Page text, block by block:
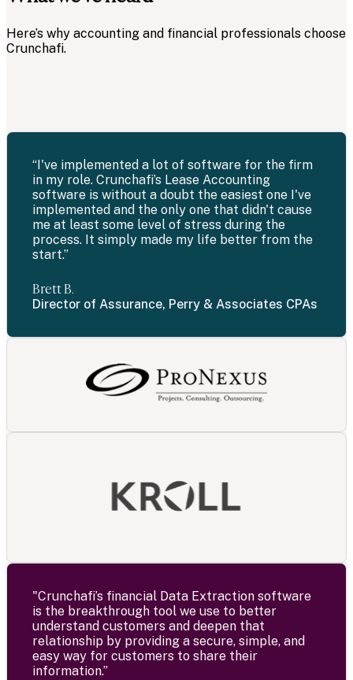
Here’s why accounting and financial professionals choose
Crunchafi.
“I've implemented a lot of software for the firm
in my role. Crunchafi’s Lease Accounting
software is without a doubt the easiest one I've
implemented and the only one that didn't cause
me at least some level of stress during the
process. It simply made my life better from the
start.”
Brett B.
Director of Assurance, Perry & Associates CPAs
"Crunchafi’s financial Data Extraction software
is the breakthrough tool we use to better
understand customers and deepen that
relationship by providing a secure, simple, and
easy way for customers to share their
information.”